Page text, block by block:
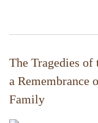
The Tragedies
a Remembrance
Family